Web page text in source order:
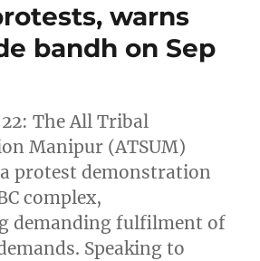
warns
bandh on Sep
The All Tribal
Manipur (ATSUM)
protest demonstration
complex,
demanding fulfilment of
Speaking to